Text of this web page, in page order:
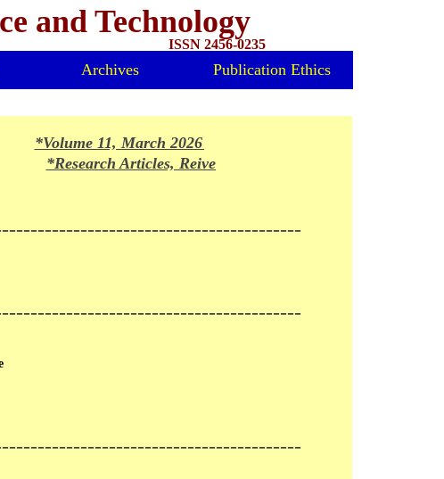
ISSN 2456-0235
Archives Publication Ethics
*Volume 11, March 2026 Issue Released*
*Research Articles, Reivews and Mini-reviews invited for
and Technology